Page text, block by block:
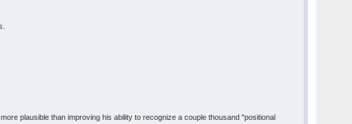
plausible than improving his ability to recognize a couple thousand "positional